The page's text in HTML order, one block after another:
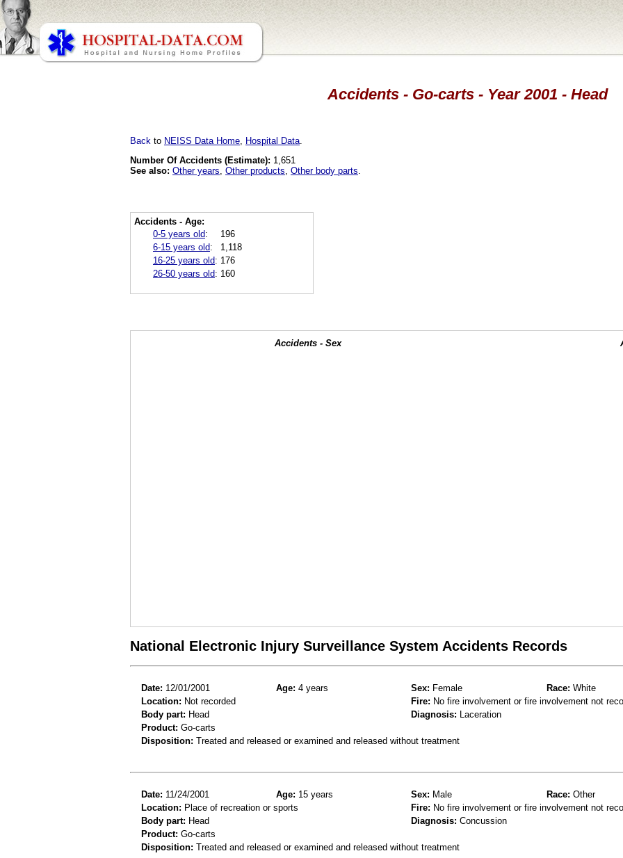
Accidents - Go-carts - Year 2001 - Head
Back to NEISS Data Home Hospital Data
Number Of Accidents (Estimate): 1,651
See also: Other years Other products Other body parts
Accidents - Age:
0-5 years old:
196
6-15 years old:
1,118
16-25 years old: 176
26-50 years old: 160
Accidents - Sex
National Electronic Injury Surveillance System Accidents Records
Date: 12/01/2001 Age: 4 years Sex: Female Race: White
Location: Not recorded Fire: No fire involvement or fire involvement not
Body part: Head Diagnosis: Laceration
Product: Go-carts
Disposition: Treated and released or examined and released without treatment
Date: 11/24/2001 Age: 15 years Sex: Male Race: Other
Location: Place of recreation or sports Fire: No fire involvement or fire involvement not
Body part: Head Diagnosis: Concussion
Product: Go-carts
Disposition: Treated and released or examined and released without treatment